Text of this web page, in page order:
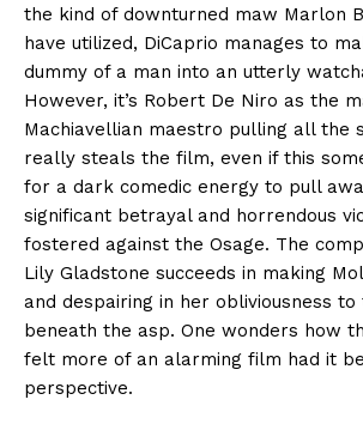
the kind of downturned maw Marlon
have utilized, DiCaprio manages to
dummy of a man into an utterly
However, it’s Robert De Niro as the
Machiavellian maestro pulling all the
really steals the film, even if this
for a dark comedic energy to pull
significant betrayal and horrendous
fostered against the Osage. The
Lily Gladstone succeeds in making
and despairing in her obliviousness to
beneath the asp. One wonders how
felt more of an alarming film had it
perspective.